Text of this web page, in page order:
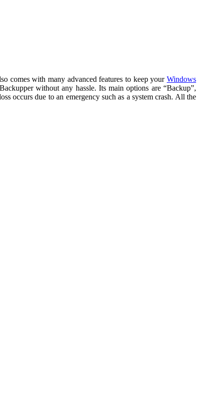
comes with many advanced features to keep yourWindows
without any hassle. Its main options are “Backup”,
occurs due to an emergency such as a system crash. All the